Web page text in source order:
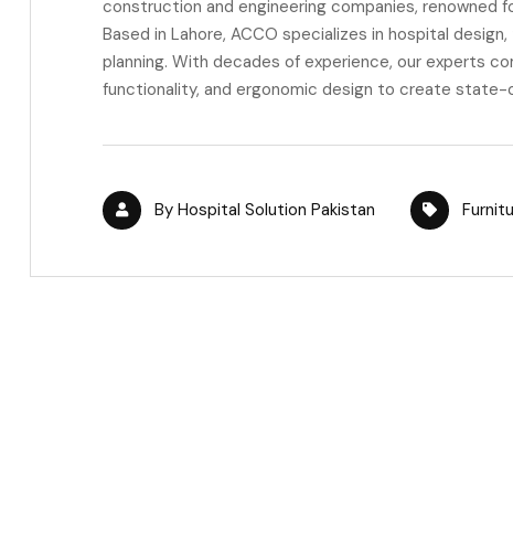
construction and engineering companies, renowned
Based in Lahore, ACCO specializes in hospital
planning. With decades of experience, our experts
functionality, and ergonomic design to create
By Hospital Solution Pakistan